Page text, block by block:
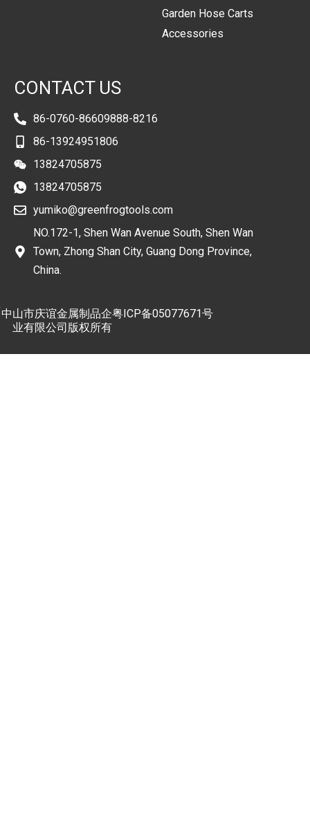
Garden Hose Carts
Accessories
CONTACT US
86-0760-86609888-8216
86-13924951806
13824705875
13824705875
yumiko@greenfrogtools.com
NO.172-1, Shen Wan Avenue South, Shen Wan
Town, Zhong Shan City, Guang Dong Province,
China.
中山市庆谊金属制品企
业有限公司版权所有
粤ICP备05077671号